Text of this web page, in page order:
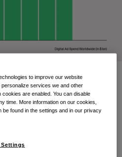
payment methods
no longer viable
digital payment
networks like Google
to improve our website
services we and other
are enabled. You can disable
time. More information on our cookies,
be found in the settings and in our privacy
Settings